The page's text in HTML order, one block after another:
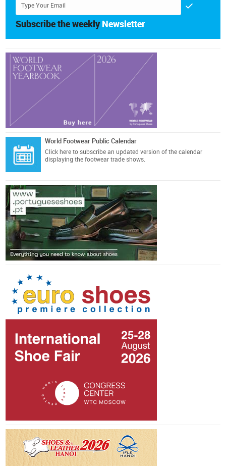
Subscribe the weekly Newsletter
World Footwear Public Calendar
Click here to subscribe an updated version of the calendar
displaying the footwear trade shows.